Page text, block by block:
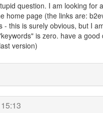
question. I am looking for
home page (the links are:
- this is surely obvious, but I
is zero. have a good
version)